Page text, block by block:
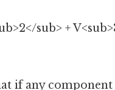
sub> +
if any